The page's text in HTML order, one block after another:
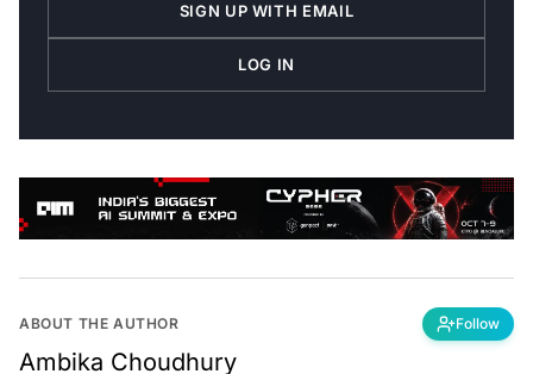
SIGN UP WITH EMAIL
LOG IN
ABOUT THE AUTHOR Follow
Ambika Choudhury